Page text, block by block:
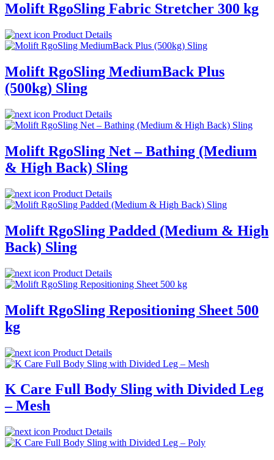
Molift RgoSling Fabric Stretcher 300 kg
Product Details
Molift RgoSling MediumBack Plus
(500kg) Sling
Product Details
Molift RgoSling Net – Bathing (Medium
& High Back) Sling
Product Details
Molift RgoSling Padded (Medium & High
Back) Sling
Product Details
Molift RgoSling Repositioning Sheet 500
kg
Product Details
K Care Full Body Sling with Divided Leg
– Mesh
Product Details